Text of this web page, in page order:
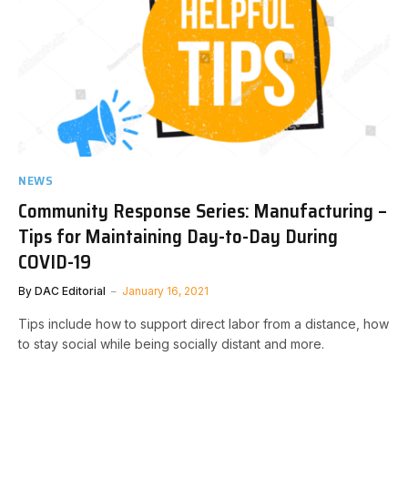
NEWS
Community Response Series: Manufacturing –
Tips for Maintaining Day-to-Day During
COVID-19
By DAC Editorial January 16, 2021
Tips include how to support direct labor from a distance, how
to stay social while being socially distant and more.​